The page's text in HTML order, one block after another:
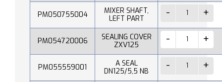
PM050755004
MIXER SHAFT,
LEFT PART
PM054720006
SEALING COVER
ZXV125
PM055559001
A SEAL
DN125/5,5 NB